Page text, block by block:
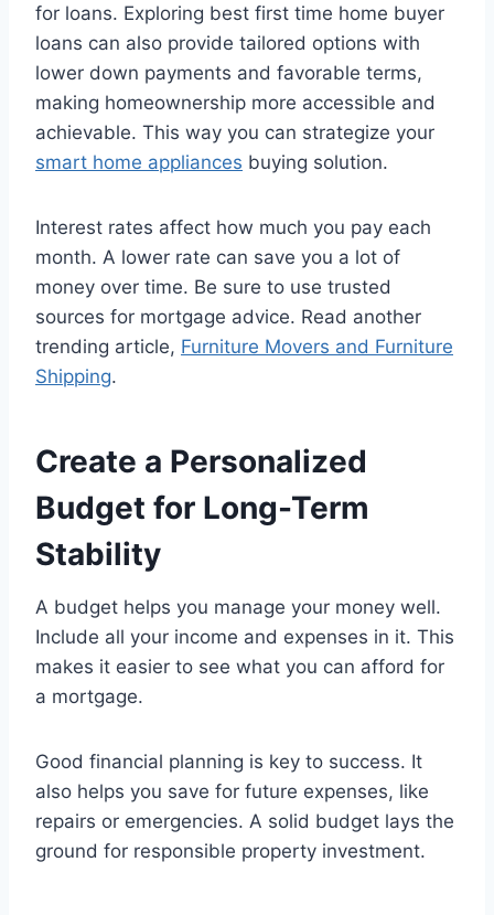
for loans. Exploring best first time home buyer
loans can also provide tailored options with
lower down payments and favorable terms,
making homeownership more accessible and
achievable. This way you can strategize your
smart home appliances buying solution.
Interest rates affect how much you pay each
month. A lower rate can save you a lot of
money over time. Be sure to use trusted
sources for mortgage advice. Read another
trending article, Furniture Movers and Furniture
Shipping.
Create a Personalized
Budget for Long-Term
Stability
A budget helps you manage your money well.
Include all your income and expenses in it. This
makes it easier to see what you can afford for
a mortgage.
Good financial planning is key to success. It
also helps you save for future expenses, like
repairs or emergencies. A solid budget lays the
ground for responsible property investment.